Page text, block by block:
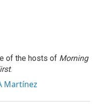
of the hosts of Morning
.
Martínez